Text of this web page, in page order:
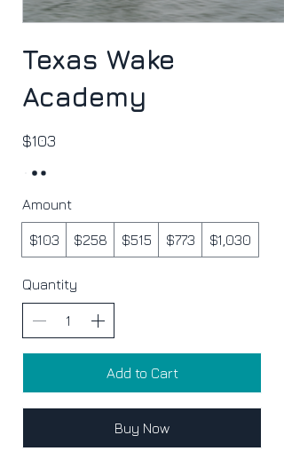
Texas Wake
Academy
$103
Amount
$103 $258 $515 $773 $1,030
Quantity
Add to Cart
Buy Now